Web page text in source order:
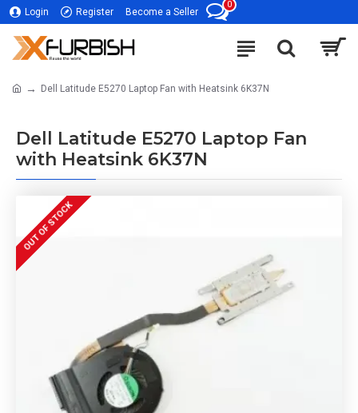
Login Register Become a Seller
0
Dell Latitude E5270 Laptop Fan with Heatsink 6K37N
Dell Latitude E5270 Laptop Fan
with Heatsink 6K37N
OUT OF STOCK